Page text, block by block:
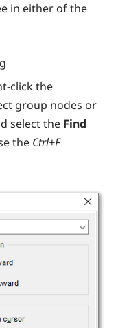
in either of the
click the
group nodes or
select the Find
the Ctrl+F